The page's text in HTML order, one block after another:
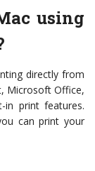
using
directly from
Microsoft Office,
in print features.
can print your